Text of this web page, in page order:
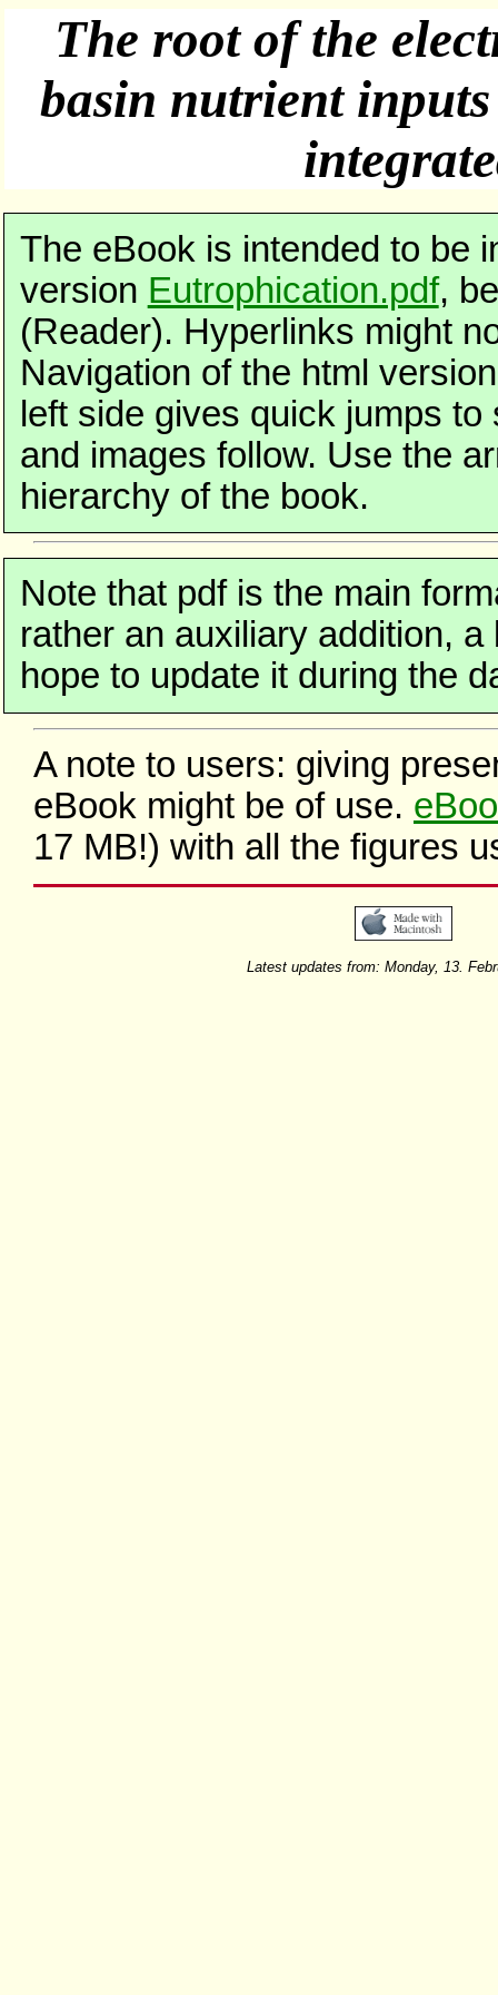
The root of the
basin nutrient
The eBook is intended to be
version Eutrophication.pdf,
(Reader). Hyperlinks might
Navigation of the html
left side gives quick jumps
and images follow. Use the
hierarchy of the book.
Note that pdf is the main
rather an auxiliary addition,
hope to update it during the
A note to users: giving
eBook might be of use.
17 MB!) with all the figures
Latest updates from: Monday, 13.